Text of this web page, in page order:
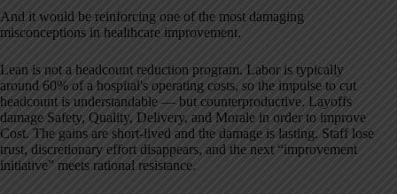
And it would be reinforcing one of the most damaging
misconceptions in healthcare improvement.
Lean is not a headcount reduction program. Labor is typically
around 60% of a hospital's operating costs, so the impulse to cut
headcount is understandable — but counterproductive. Layoffs
damage Safety, Quality, Delivery, and Morale in order to improve
Cost. The gains are short-lived and the damage is lasting. Staff lose
trust, discretionary effort disappears, and the next “improvement
initiative” meets rational resistance.